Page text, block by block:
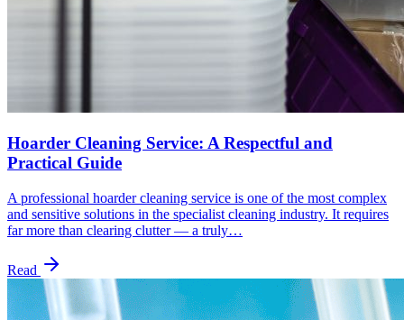
Hoarder Cleaning Service: A Respectful and
Practical Guide
A professional hoarder cleaning service is one of the most complex
and sensitive solutions in the specialist cleaning industry. It requires
far more than clearing clutter — a truly…
Read